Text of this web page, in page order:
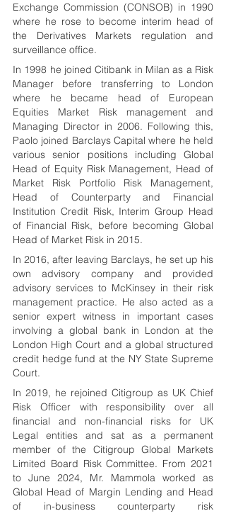
Exchange Commission (CONSOB) in 1990
where he rose to become interim head of
the Derivatives Markets regulation and
surveillance office.
In 1998 he joined Citibank in Milan as a Risk
Manager before transferring to London
where he became head of European
Equities Market Risk management and
Managing Director in 2006. Following this,
Paolo joined Barclays Capital where he held
various senior positions including Global
Head of Equity Risk Management, Head of
Market Risk Portfolio Risk Management,
Head of Counterparty and Financial
Institution Credit Risk, Interim Group Head
of Financial Risk, before becoming Global
Head of Market Risk in 2015.
In 2016, after leaving Barclays, he set up his
own advisory company and provided
advisory services to McKinsey in their risk
management practice. He also acted as a
senior expert witness in important cases
involving a global bank in London at the
London High Court and a global structured
credit hedge fund at the NY State Supreme
Court.
In 2019, he rejoined Citigroup as UK Chief
Risk Officer with responsibility over all
financial and non-financial risks for UK
Legal entities and sat as a permanent
member of the Citigroup Global Markets
Limited Board Risk Committee. From 2021
to June 2024, Mr. Mammola worked as
Global Head of Margin Lending and Head
of in-business counterparty risk